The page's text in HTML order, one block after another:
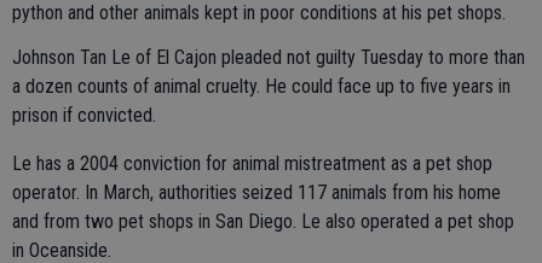
python and other animals kept in poor conditions at his pet shops.
Johnson Tan Le of El Cajon pleaded not guilty Tuesday to more than
a dozen counts of animal cruelty. He could face up to five years in
prison if convicted.
Le has a 2004 conviction for animal mistreatment as a pet shop
operator. In March, authorities seized 117 animals from his home
and from two pet shops in San Diego. Le also operated a pet shop
in Oceanside.